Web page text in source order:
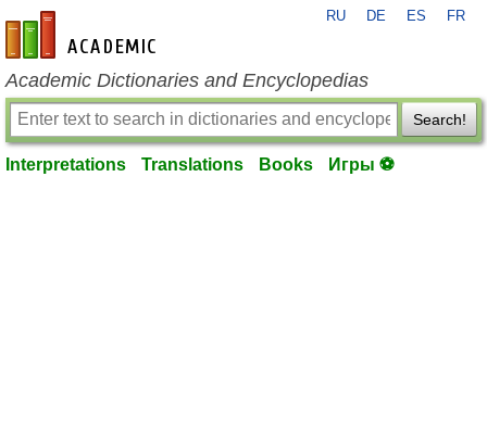
en-academic.com
RU DE ES FR
Academic Dictionaries and Encyclopedias
Search!
Interpretations Translations Books Игры ⚽